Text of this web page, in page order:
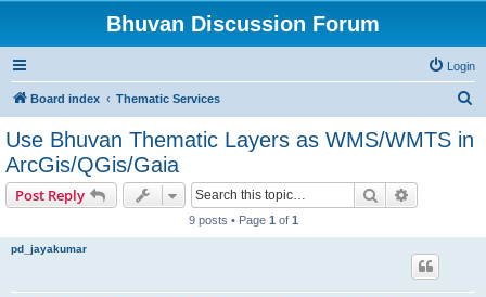
Bhuvan Discussion Forum
Login
Board index Thematic Services
Use Bhuvan Thematic Layers as WMS/WMTS in
ArcGis/QGis/Gaia
Post Reply Search
9 posts • Page 1 of 1
pd_jayakumar